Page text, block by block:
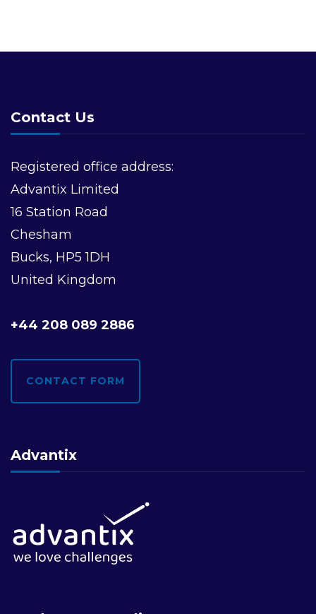
Contact Us
Registered office address:
Advantix Limited
16 Station Road
Chesham
Bucks, HP5 1DH
United Kingdom
+44 208 089 2886
CONTACT FORM
Advantix